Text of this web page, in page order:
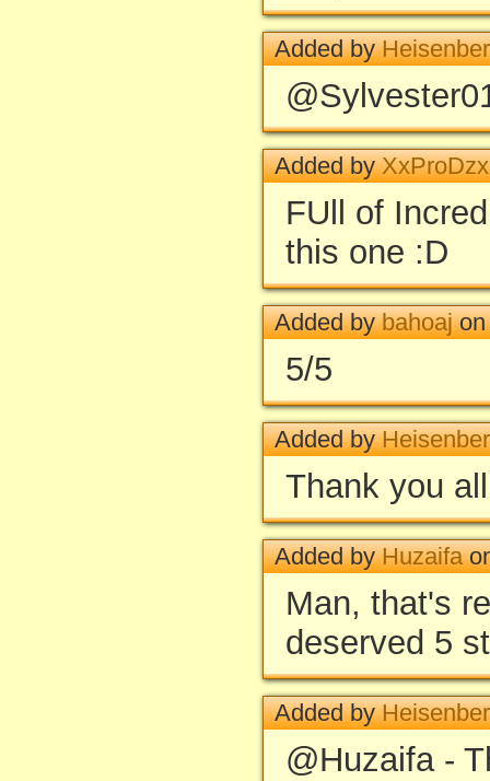
Added by
Added by
FUll of
this one :D
Added bybahoajon
5/5
Added by
Thank you
Added byHuzaifa
Man, that's
deserved 5
Added by
@Huzaifa -